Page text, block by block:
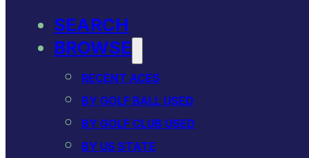
SEARCH
BROWSE
RECENT ACES
BY GOLF BALL USED
BY GOLF CLUB USED
BY US STATE